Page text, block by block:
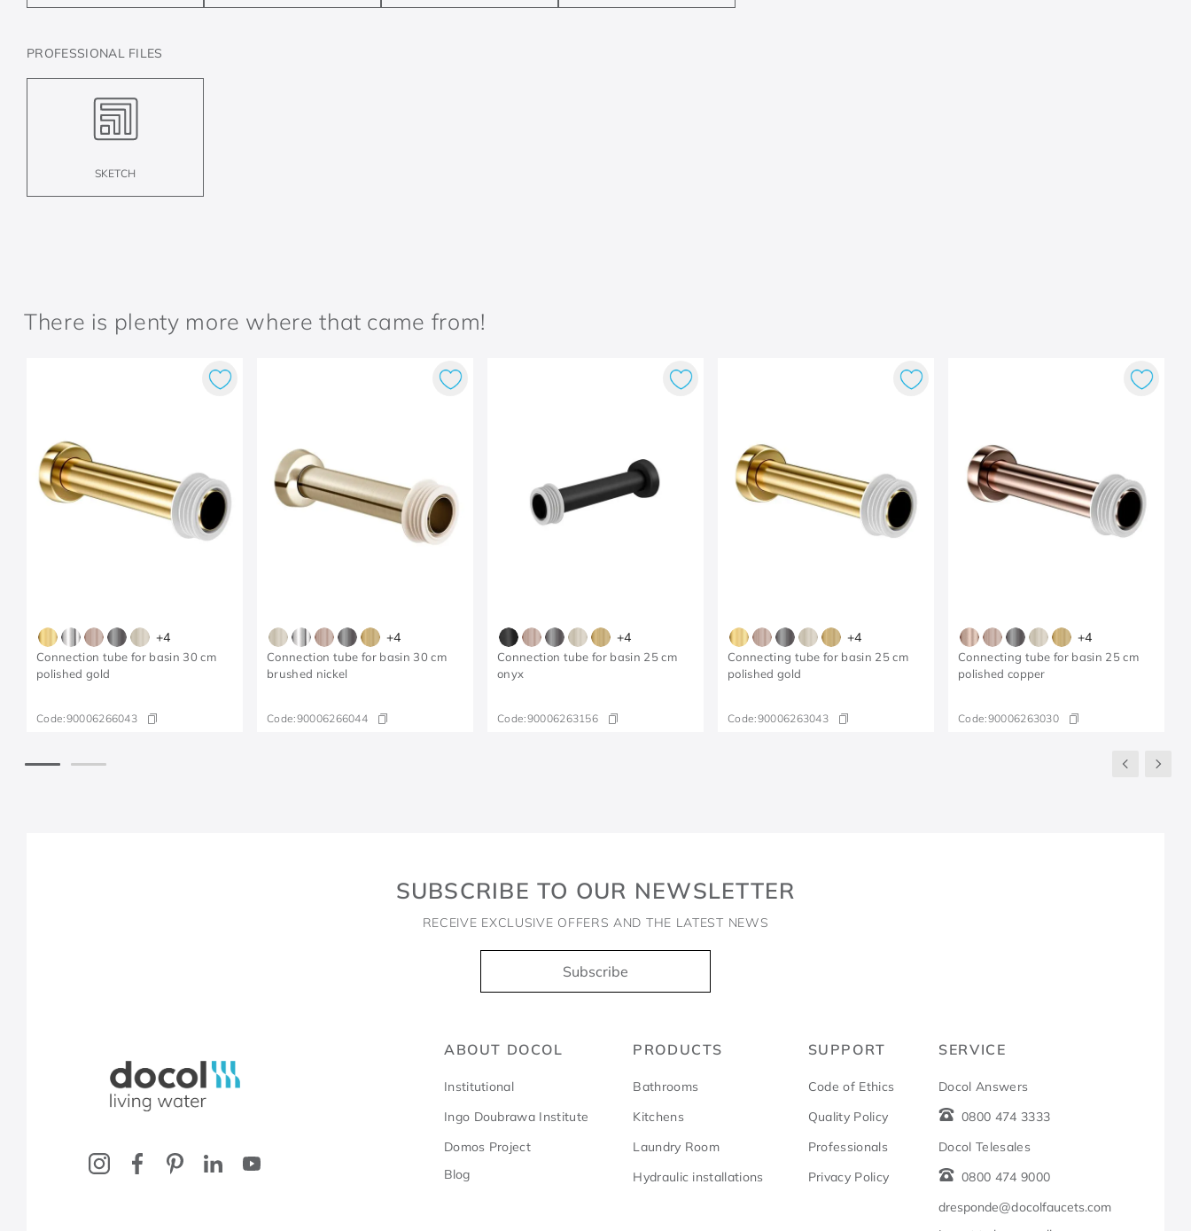
PROFESSIONAL FILES
SKETCH
There is plenty more where that came from!
+4
Connection tube for basin 30 cm
polished gold
Code:90006266043
+4
Connection tube for basin 30 cm
brushed nickel
Code:90006266044
+4
Connection tube for basin 25 cm
onyx
Code:90006263156
+4
Connecting tube for basin 25 cm
polished gold
Code:90006263043
+4
Connecting tube for basin 25 cm
polished copper
Code:90006263030
SUBSCRIBE TO OUR NEWSLETTER
RECEIVE EXCLUSIVE OFFERS AND THE LATEST NEWS
Subscribe
Docol, viva a água
ABOUT DOCOL
Institutional
Ingo Doubrawa Institute
Domos Project
Blog
PRODUCTS
Bathrooms
Kitchens
Laundry Room
Hydraulic installations
SUPPORT
Code of Ethics
Quality Policy
Professionals
Privacy Policy
SERVICE
Docol Answers
0800 474 3333
Docol Telesales
0800 474 9000
dresponde@docolfaucets.com